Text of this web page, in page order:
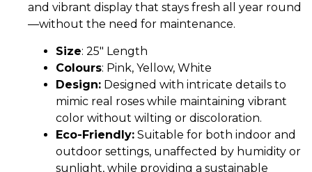
and vibrant display that stays fresh all year round
—without the need for maintenance.
Size: 25″ Length
Colours: Pink, Yellow, White
Design: Designed with intricate details to
mimic real roses while maintaining vibrant
color without wilting or discoloration.
Eco-Friendly: Suitable for both indoor and
outdoor settings, unaffected by humidity or
sunlight, while providing a sustainable